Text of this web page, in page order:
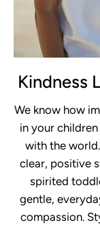
Kindness
We know how
in your
with the
clear, positive
spirited
gentle,
compassion.